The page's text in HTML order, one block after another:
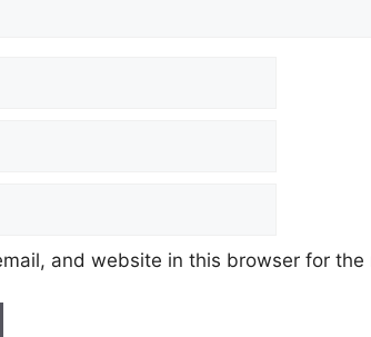
and website in this browser for